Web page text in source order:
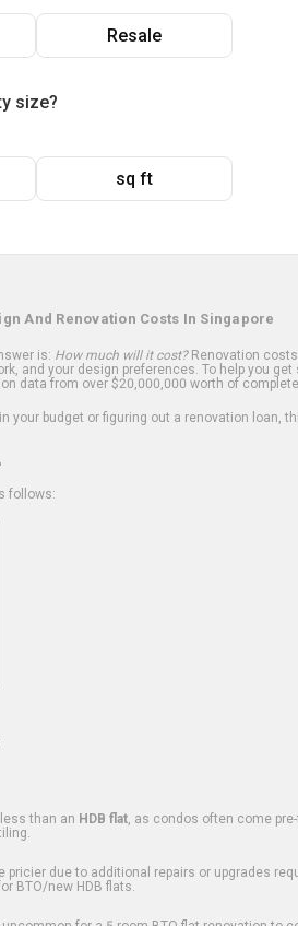
Resale
size?
sq ft
And Renovation Costs In Singapore
is: How much will it cost?Renovation costs
and your design preferences. To help you get
data from over $20,000,000 worth of
budget or figuring out a renovation loan,
follows:
than an HDB flat , as condos often come
pricier due to additional repairs or upgrades
BTO/new HDB flats.